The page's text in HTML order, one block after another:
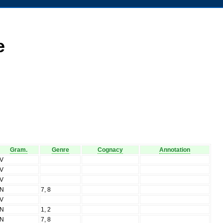
Gram. Genre Cognacy
Annotation
V
V
V
N
7, 8
V
N
1, 2
N
7, 8